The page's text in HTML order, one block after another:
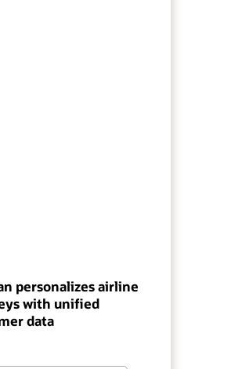
personalizes airline
with unified
data